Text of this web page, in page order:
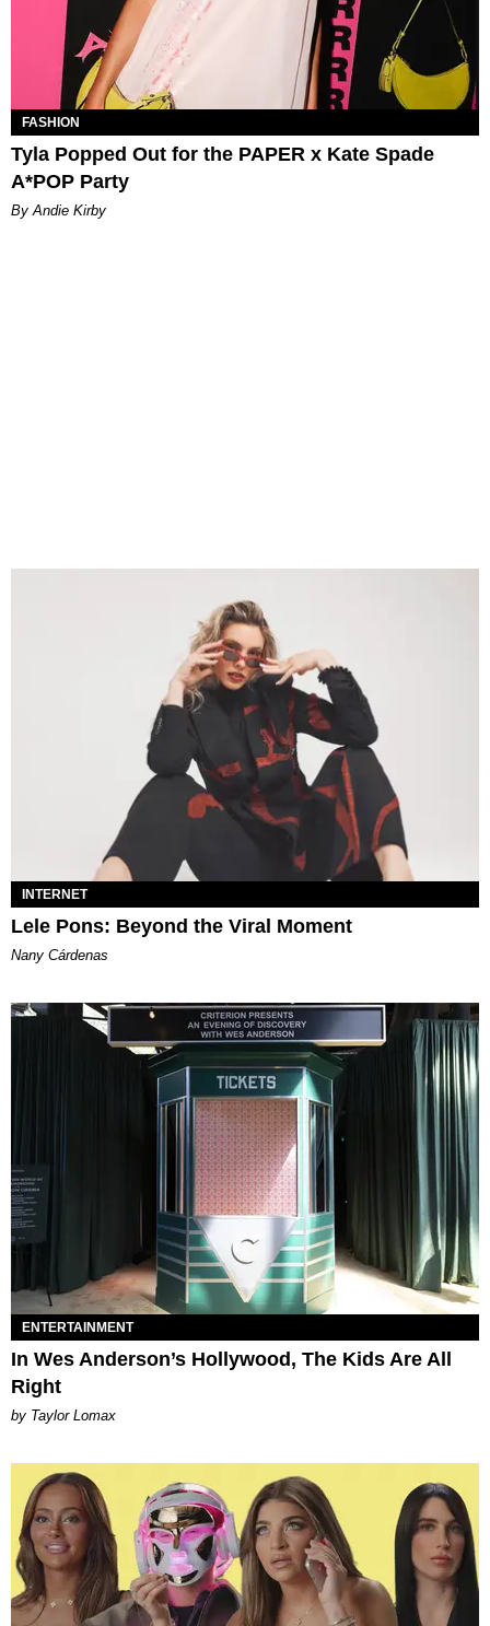
FASHION
Tyla Popped Out for the PAPER x Kate Spade
A*POP Party
By Andie Kirby
INTERNET
Lele Pons: Beyond the Viral Moment
Nany Cárdenas
ENTERTAINMENT
In Wes Anderson’s Hollywood, The Kids Are All
Right
by Taylor Lomax